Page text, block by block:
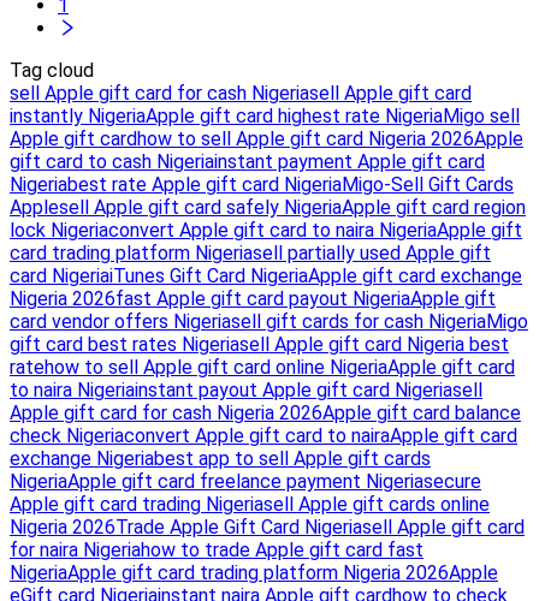
1
Tag cloud
sell Apple gift card for cash Nigeriasell Apple gift card
instantly NigeriaApple gift card highest rate NigeriaMigo sell
Apple gift cardhow to sell Apple gift card Nigeria 2026Apple
gift card to cash Nigeriainstant payment Apple gift card
Nigeriabest rate Apple gift card NigeriaMigo-Sell Gift Cards
Applesell Apple gift card safely NigeriaApple gift card region
lock Nigeriaconvert Apple gift card to naira NigeriaApple gift
card trading platform Nigeriasell partially used Apple gift
card NigeriaiTunes Gift Card NigeriaApple gift card exchange
Nigeria 2026fast Apple gift card payout NigeriaApple gift
card vendor offers Nigeriasell gift cards for cash NigeriaMigo
gift card best rates Nigeriasell Apple gift card Nigeria best
ratehow to sell Apple gift card online NigeriaApple gift card
to naira Nigeriainstant payout Apple gift card Nigeriasell
Apple gift card for cash Nigeria 2026Apple gift card balance
check Nigeriaconvert Apple gift card to nairaApple gift card
exchange Nigeriabest app to sell Apple gift cards
NigeriaApple gift card freelance payment Nigeriasecure
Apple gift card trading Nigeriasell Apple gift cards online
Nigeria 2026Trade Apple Gift Card Nigeriasell Apple gift card
for naira Nigeriahow to trade Apple gift card fast
NigeriaApple gift card trading platform Nigeria 2026Apple
eGift card Nigeriainstant naira Apple gift cardhow to check